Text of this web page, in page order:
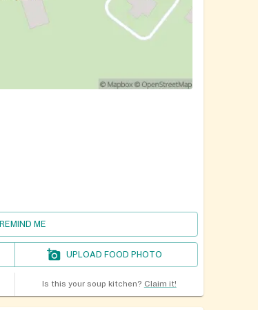
REMIND ME
UPLOAD FOOD PHOTO
Is this your soup kitchen? Claim it!